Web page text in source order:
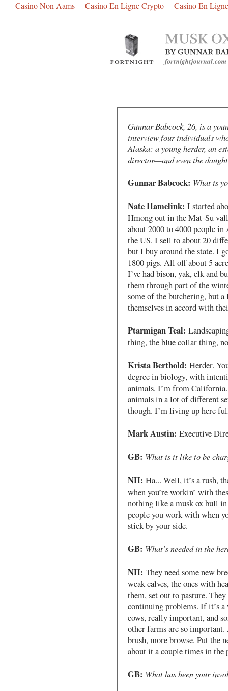
Casino Non Aams Casino En Ligne Crypto Casino En
Gunnar Babcock, 26, is a
interview four individuals
Alaska: a young herder, an
director—and even the
Gunnar Babcock: What is
Nate Hamelink: I started
Hmong out in the Mat-Su
about 2000 to 4000 people
the US. I sell to about 20
but I buy around the state. I
1800 pigs. All off about 5
I’ve had bison, yak, elk and
them through part of the
some of the butchering, but
themselves in accord with
Ptarmigan Teal:
thing, the blue collar thing,
Krista Berthold: Herder.
degree in biology, with
animals. I’m from
animals in a lot of different
though. I’m living up here
Mark Austin: Executive
GB: What is it like to be
NH: Ha... Well, it’s a rush,
when you’re workin’ with
nothing like a musk ox bull
people you work with when
stick by your side.
GB: What’s needed in the
NH: They need some new
weak calves, the ones with
them, set out to pasture.
continuing problems. If it’s a
cows, really important, and
other farms are so
brush, more browse. Put the
about it a couple times in the
GB: What has been your